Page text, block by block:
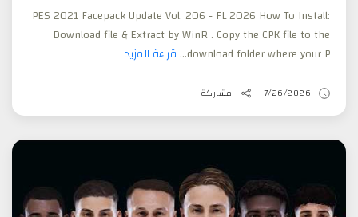
PES 2021 Facepack Update Vol. 206 - FL 2026 How To Install:
Download file & Extract by WinR . Copy the CPK file to the
download folder where your P... قراءة المزيد
7/26/2026 مشاركة